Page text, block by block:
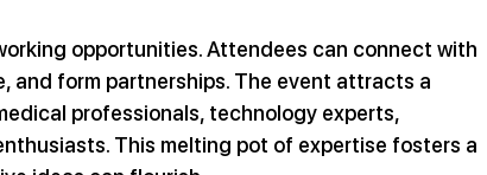
opportunities. Attendees can connect with
and form partnerships. The event attracts a
professionals, technology experts,
This melting pot of expertise fosters a